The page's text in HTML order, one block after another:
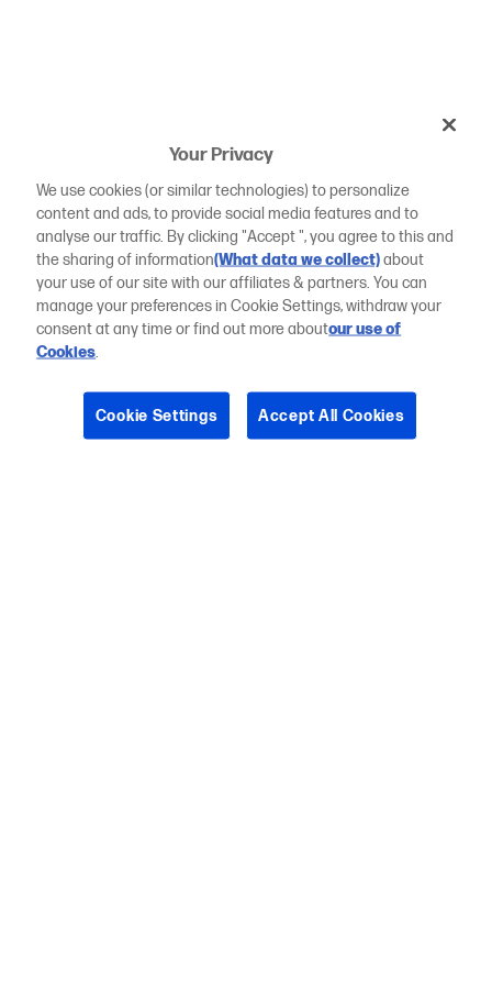
Your Privacy
We use cookies (or similar technologies) to personalize
content and ads, to provide social media features and to
analyse our traffic. By clicking "Accept ", you agree to this and
the sharing of information(What data we collect)about
your use of our site with our affiliates & partners. You can
manage your preferences in Cookie Settings, withdraw your
consent at any time or find out more aboutour use of
Cookies.
Cookie Settings Accept All Cookies